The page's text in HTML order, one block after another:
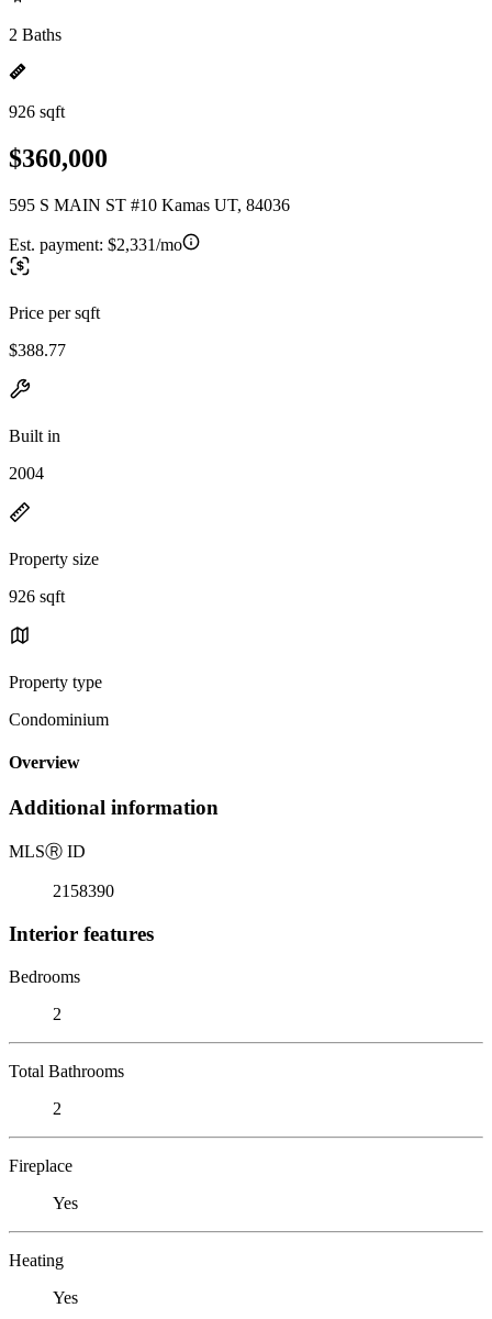
2 Baths
926 sqft
$360,000
595 S MAIN ST #10 Kamas UT, 84036
Est. payment: $2,331/mo
Price per sqft
$388.77
Built in
2004
Property size
926 sqft
Property type
Condominium
Overview
Additional information
MLSⓇ ID
2158390
Interior features
Bedrooms
2
Total Bathrooms
2
Fireplace
Yes
Heating
Yes